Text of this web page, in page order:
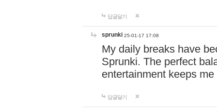
답글달기
sprunki 25-01-17 17:08
My daily breaks have
Sprunki. The perfect
entertainment keeps
답글달기